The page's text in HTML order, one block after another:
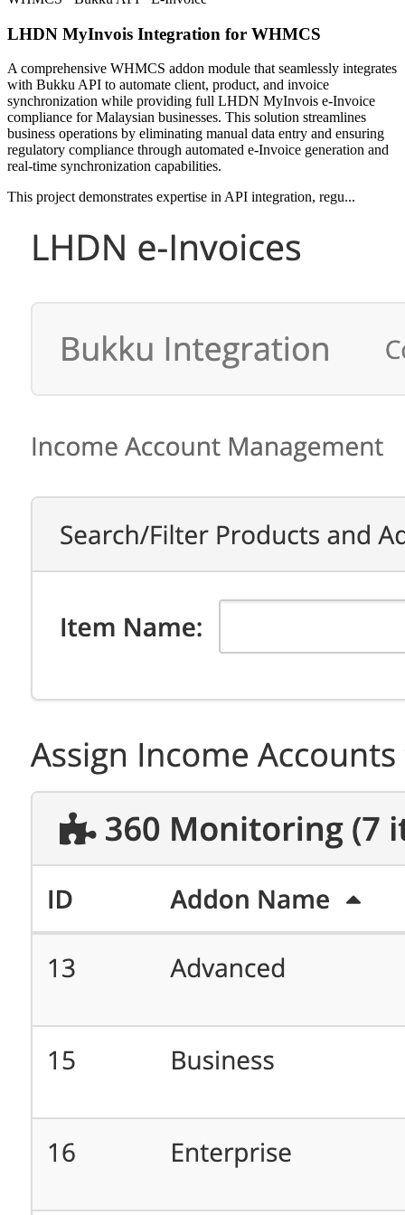
LHDN MyInvois Integration for WHMCS
A comprehensive WHMCS addon module that seamlessly integrates
with Bukku API to automate client, product, and invoice
synchronization while providing full LHDN MyInvois e-Invoice
compliance for Malaysian businesses. This solution streamlines
business operations by eliminating manual data entry and ensuring
regulatory compliance through automated e-Invoice generation and
real-time synchronization capabilities.
This project demonstrates expertise in API integration, regu...